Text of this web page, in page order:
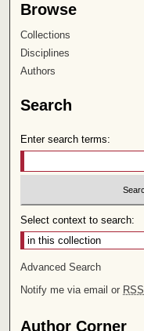
Browse
Collections
Disciplines
Authors
Search
Enter search terms:
Select context to search:
Advanced Search
Notify me via email or RSS
Author Corner